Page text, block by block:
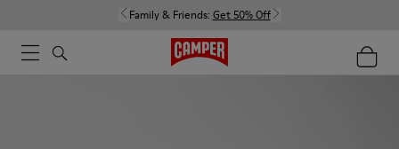
Family & Friends: Get 50% Off